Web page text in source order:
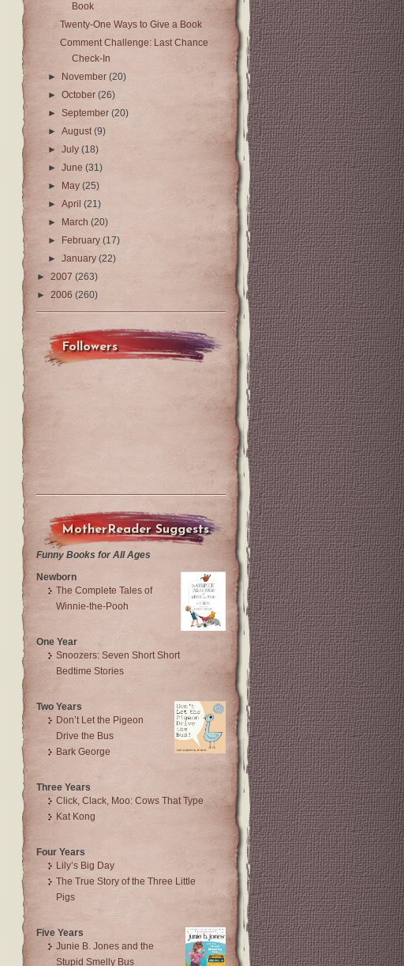
Book
Twenty-One Ways to Give a Book
Comment Challenge: Last Chance
Check-In
►
November(20)
►October(26)
►September(20)
►August(9)
►July(18)
►June(31)
►
May(25)
►April(21)
►
March(20)
►
February(17)
►January(22)
► 2007 (263)
► 2006 (260)
Followers
MotherReader Suggests
Funny Books for All Ages
Newborn
The Complete Tales of
Winnie-the-Pooh
One Year
Snoozers: Seven Short Short
Bedtime Stories
Two Years
Don’t Let the Pigeon
Drive the Bus
Bark George
Three Years
Click, Clack, Moo: Cows That Type
Kat Kong
Four Years
Lily’s Big Day
The True Story of the Three Little
Pigs
Five Years
Junie B. Jones and the
Stupid Smelly Bus